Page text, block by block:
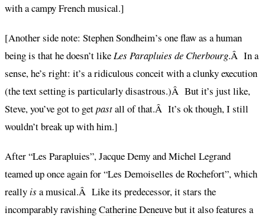
with a campy French musical.]
[Another side note: Stephen Sondheim’s one flaw as a human
being is that he doesn’t likeLes Parapluies de Cherbourg.Â In a
sense, he’s right: it’s a ridiculous conceit with a clunky execution
(the text setting is particularly disastrous.)Â But it’s just like,
Steve, you’ve got to getpastall of that.Â It’s ok though, I still
wouldn’t break up with him.]
After “Les Parapluies”, Jacque Demy and Michel Legrand
teamed up once again for “Les Demoiselles de Rochefort”, which
reallyis a musical.Â Like its predecessor, it stars the
incomparably ravishingCatherine Deneuvebut it also features a